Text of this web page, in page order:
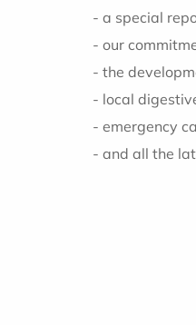
- a special
- our
- the
- local
- emergency
- and all the